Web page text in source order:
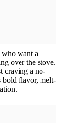
who want a
over the stove.
craving a no-
bold flavor, melt-